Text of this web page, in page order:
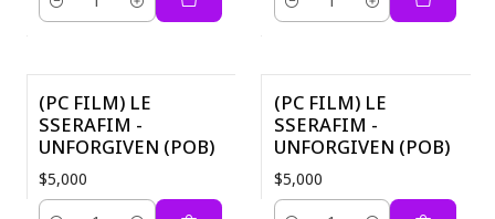
Quantity Quantity
(PC FILM) LE
SSERAFIM -
UNFORGIVEN (POB)
$5,000
(PC FILM) LE
SSERAFIM -
UNFORGIVEN (POB)
$5,000